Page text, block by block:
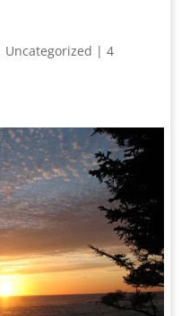
Uncategorized | 4